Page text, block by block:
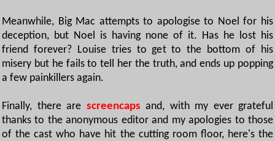
Meanwhile, Big Mac attempts to apologise to Noel for his
deception, but Noel is having none of it. Has he lost his
friend forever? Louise tries to get to the bottom of his
misery but he fails to tell her the truth, and ends up popping
a few painkillers again.
Finally, there are screencaps and, with my ever grateful
thanks to the anonymous editor and my apologies to those
of the cast who have hit the cutting room floor, here's the